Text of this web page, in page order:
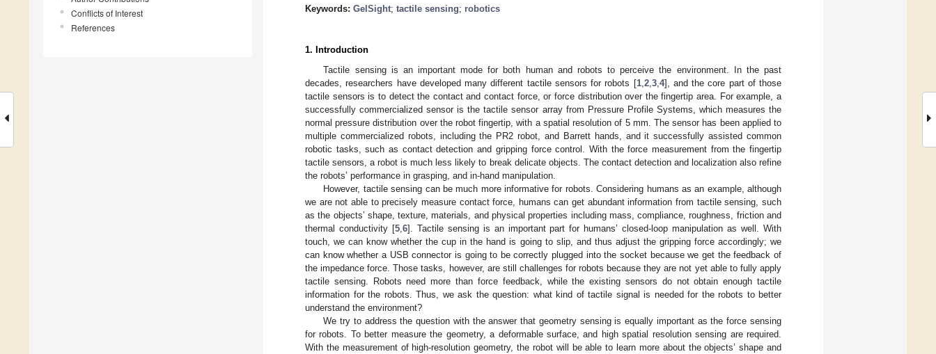
Conflicts of Interest
References
Keywords: GelSight; tactile sensing; robotics
1. Introduction
Tactile sensing is an important mode for both human and robots to perceive the environment. In the past
decades, researchers have developed many different tactile sensors for robots [1, 2, 3, 4], and the core part of those
tactile sensors is to detect the contact and contact force, or force distribution over the fingertip area. For example, a
successfully commercialized sensor is the tactile sensor array from Pressure Profile Systems, which measures the
normal pressure distribution over the robot fingertip, with a spatial resolution of 5 mm. The sensor has been applied to
multiple commercialized robots, including the PR2 robot, and Barrett hands, and it successfully assisted common
robotic tasks, such as contact detection and gripping force control. With the force measurement from the fingertip
tactile sensors, a robot is much less likely to break delicate objects. The contact detection and localization also refine
the robots’ performance in grasping, and in-hand manipulation.
However, tactile sensing can be much more informative for robots. Considering humans as an example, although
we are not able to precisely measure contact force, humans can get abundant information from tactile sensing, such
as the objects’ shape, texture, materials, and physical properties including mass, compliance, roughness, friction and
thermal conductivity [5, 6]. Tactile sensing is an important part for humans’ closed-loop manipulation as well. With
touch, we can know whether the cup in the hand is going to slip, and thus adjust the gripping force accordingly; we
can know whether a USB connector is going to be correctly plugged into the socket because we get the feedback of
the impedance force. Those tasks, however, are still challenges for robots because they are not yet able to fully apply
tactile sensing. Robots need more than force feedback, while the existing sensors do not obtain enough tactile
information for the robots. Thus, we ask the question: what kind of tactile signal is needed for the robots to better
understand the environment?
We try to address the question with the answer that geometry sensing is equally important as the force sensing
for robots. To better measure the geometry, a deformable surface, and high spatial resolution sensing are required.
With the measurement of high-resolution geometry, the robot will be able to learn more about the objects’ shape and